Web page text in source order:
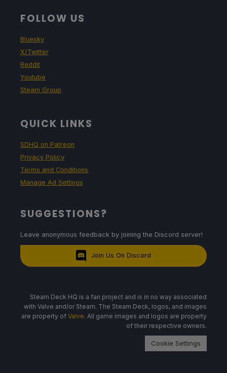
FOLLOW US
Bluesky
X/Twitter
Reddit
Youtube
Steam Group
QUICK LINKS
SDHQ on Patreon
Privacy Policy
Terms and Conditions
Manage Ad Settings
SUGGESTIONS?
Leave anonymous feedback by joining the Discord server!
Join Us On Discord
Steam Deck HQ is a fan project and is in no way associated
with Valve and/or Steam. The Steam Deck, logos, and images
are property of Valve. All game images and logos are property
of their respective owners.
Cookie Settings